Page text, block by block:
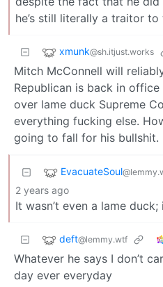
he’s still literally a traitor
xmunk@sh.itjust.works
Mitch McConnell will
Republican is back in
over lame duck Supreme
everything fucking else.
going to fall for his bullshit.
EvacuateSoul
2 years ago
It wasn’t even a lame
deft@lemmy.wtf
Whatever he says I don’t
day ever everyday